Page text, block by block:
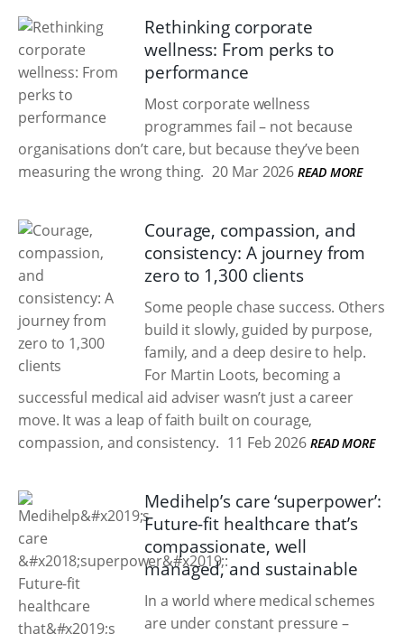
Rethinking corporate
wellness: From perks to
performance
Most corporate wellness
programmes fail – not because
organisations don’t care, but because they’ve been
measuring the wrong thing. 20 Mar 2026 READ MORE
Courage, compassion, and
consistency: A journey from
zero to 1,300 clients
Some people chase success. Others
build it slowly, guided by purpose,
family, and a deep desire to help.
For Martin Loots, becoming a
successful medical aid adviser wasn’t just a career
move. It was a leap of faith built on courage,
compassion, and consistency. 11 Feb 2026 READ MORE
Medihelp’s care ‘superpower’:
Future-fit healthcare that’s
compassionate, well
managed, and sustainable
In a world where medical schemes
are under constant pressure –